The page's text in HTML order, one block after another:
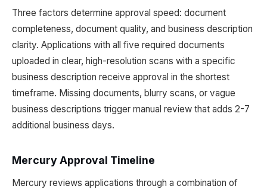
Three factors determine approval speed: document
completeness, document quality, and business description
clarity. Applications with all five required documents
uploaded in clear, high-resolution scans with a specific
business description receive approval in the shortest
timeframe. Missing documents, blurry scans, or vague
business descriptions trigger manual review that adds 2-7
additional business days.
Mercury Approval Timeline
Mercury reviews applications through a combination of